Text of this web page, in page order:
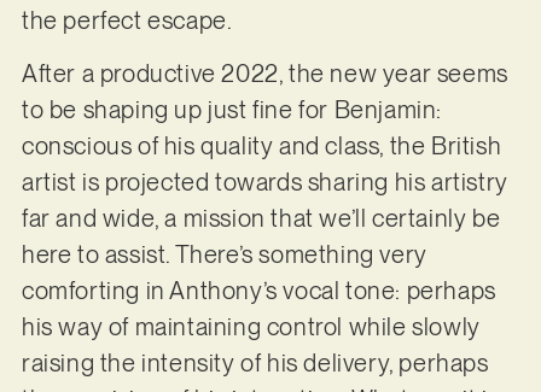
the perfect escape.
After a productive 2022, the new year seems
to be shaping up just fine for Benjamin:
conscious of his quality and class, the British
artist is projected towards sharing his artistry
far and wide, a mission that we’ll certainly be
here to assist. There’s something very
comforting in Anthony’s vocal tone: perhaps
his way of maintaining control while slowly
raising the intensity of his delivery, perhaps